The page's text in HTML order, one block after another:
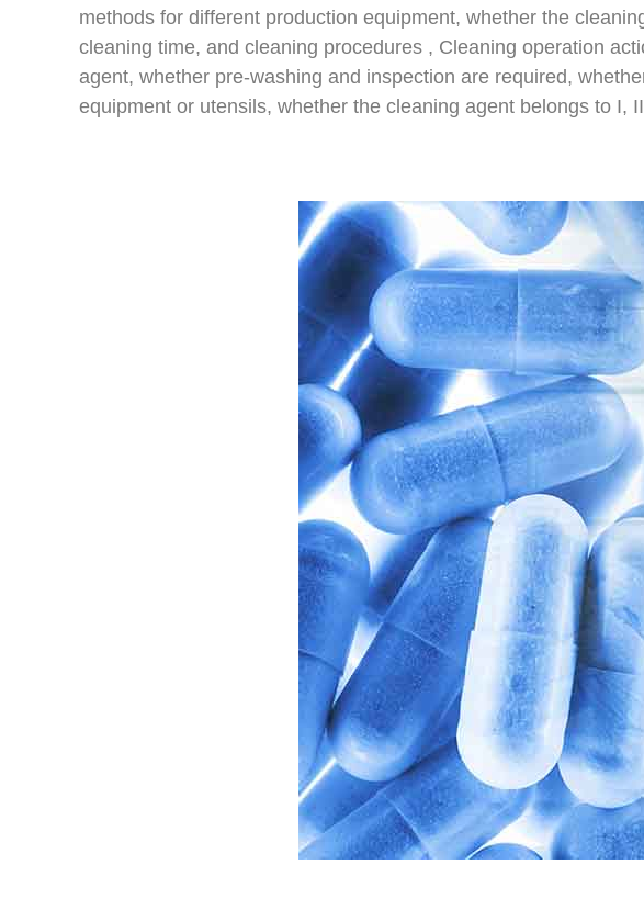
methods for different production equipment, whether the
cleaning time, and cleaning procedures , Cleaning operation
agent, whether pre-washing and inspection are required,
equipment or utensils, whether the cleaning agent belongs to I,